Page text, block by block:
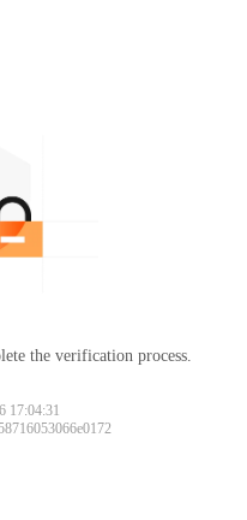
the verification process.
17:04:31